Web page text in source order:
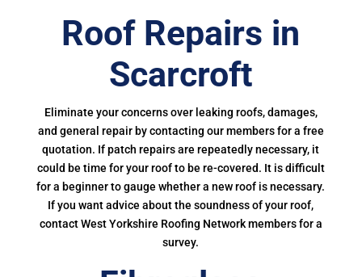
Roof Repairs in
Scarcroft
Eliminate your concerns over leaking roofs, damages,
and general repair by contacting our members for a free
quotation. If patch repairs are repeatedly necessary, it
could be time for your roof to be re-covered. It is difficult
for a beginner to gauge whether a new roof is necessary.
If you want advice about the soundness of your roof,
contact West Yorkshire Roofing Network members for a
survey.